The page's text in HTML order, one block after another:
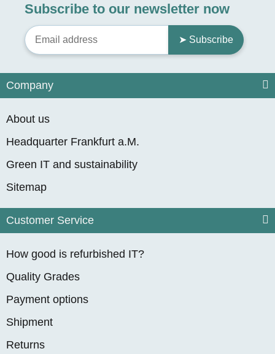
Subscribe to our newsletter now
➤ Subscribe
Company
About us
Headquarter Frankfurt a.M.
Green IT and sustainability
Sitemap
Customer Service
How good is refurbished IT?
Quality Grades
Payment options
Shipment
Returns